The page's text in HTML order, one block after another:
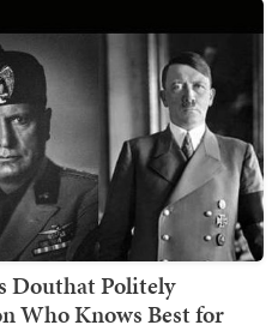
Douthat Politely
Who Knows Best for